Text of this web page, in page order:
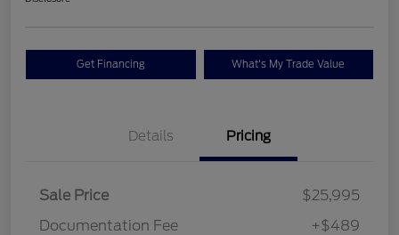
Get Financing What's My Trade Value
Details Pricing
Sale Price
$25,995
Documentation Fee
+$489